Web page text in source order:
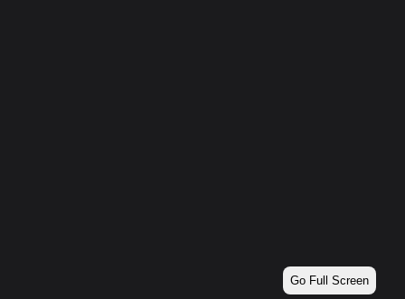
Go Full Screen